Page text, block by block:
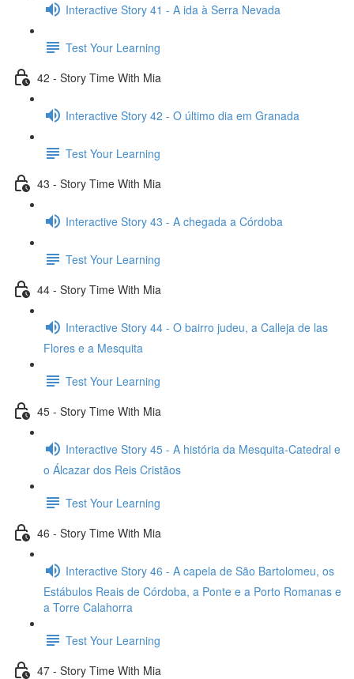
Interactive Story 41 - A ida à Serra Nevada
Test Your Learning
42 - Story Time With Mia
Interactive Story 42 - O último dia em Granada
Test Your Learning
43 - Story Time With Mia
Interactive Story 43 - A chegada a Córdoba
Test Your Learning
44 - Story Time With Mia
Interactive Story 44 - O bairro judeu, a Calleja de las
Flores e a Mesquita
Test Your Learning
45 - Story Time With Mia
Interactive Story 45 - A história da Mesquita-Catedral e
o Álcazar dos Reis Cristãos
Test Your Learning
46 - Story Time With Mia
Interactive Story 46 - A capela de São Bartolomeu, os
Estábulos Reais de Córdoba, a Ponte e a Porto Romanas e
a Torre Calahorra
Test Your Learning
47 - Story Time With Mia